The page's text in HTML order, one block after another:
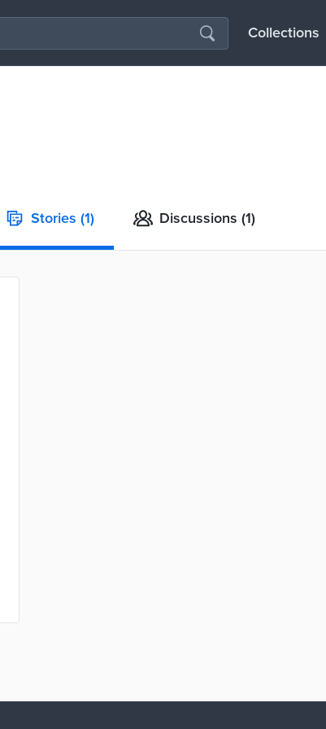
Collections
Stories (1) Discussions (1)